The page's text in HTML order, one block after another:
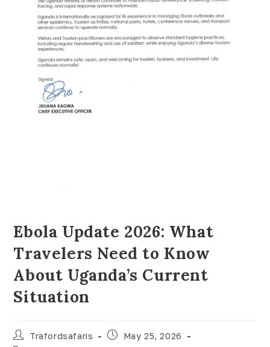
Ebola Update 2026: What
Travelers Need to Know
About Uganda’s Current
Situation
Trafordsafaris
May 25, 2026